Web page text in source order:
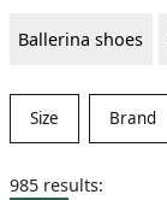
Ballerina shoes
Size Brand
985 results: